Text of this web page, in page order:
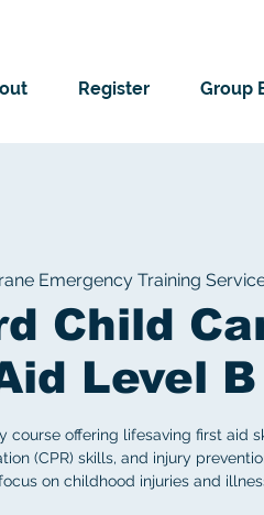
Register Group
Emergency Training
Child
Level B
course offering lifesaving first aid
(CPR) skills, and injury